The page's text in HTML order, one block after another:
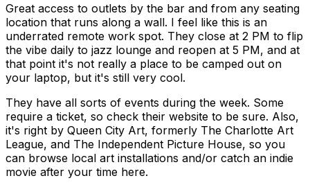
Great access to outlets by the bar and from any seating
location that runs along a wall. I feel like this is an
underrated remote work spot. They close at 2 PM to flip
the vibe daily to jazz lounge and reopen at 5 PM, and at
that point it's not really a place to be camped out on
your laptop, but it's still very cool.
They have all sorts of events during the week. Some
require a ticket, so check their website to be sure. Also,
it's right by Queen City Art, formerly The Charlotte Art
League, and The Independent Picture House, so you
can browse local art installations and/or catch an indie
movie after your time here.